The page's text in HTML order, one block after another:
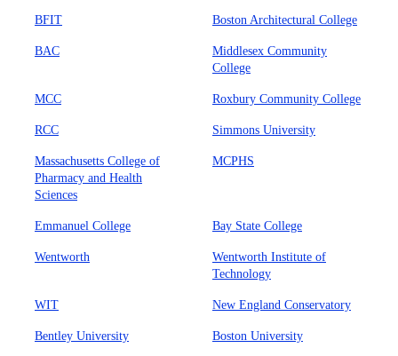
BFIT Boston Architectural College
BAC
Middlesex Community
College
MCC Roxbury Community College
RCC Simmons University
Massachusetts College of
Pharmacy and Health
Sciences
MCPHS
Emmanuel College Bay State College
Wentworth
Wentworth Institute of
Technology
WIT New England Conservatory
Bentley University Boston University